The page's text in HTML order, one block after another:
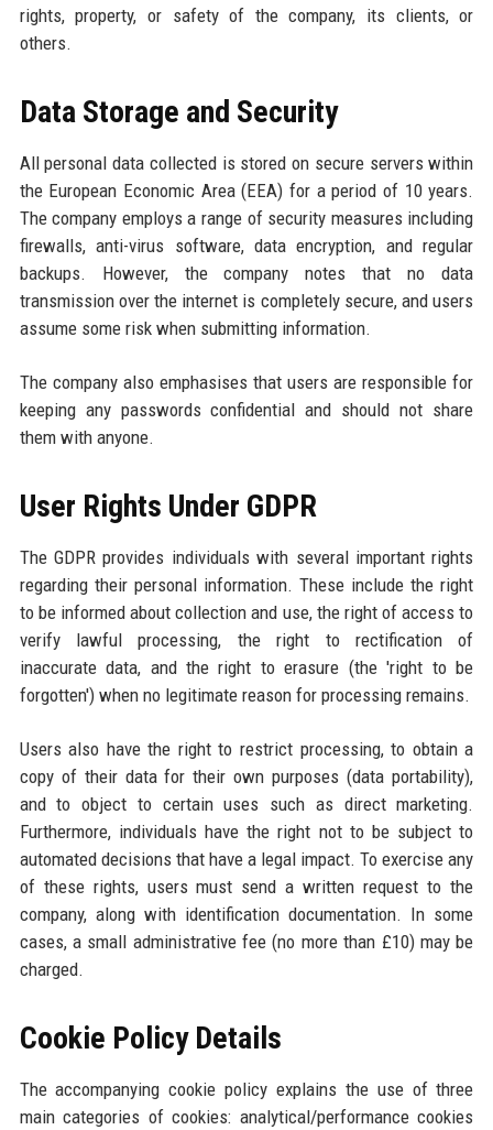
rights, property, or safety of the company, its clients, or
others.
Data Storage and Security
All personal data collected is stored on secure servers within
the European Economic Area (EEA) for a period of 10 years.
The company employs a range of security measures including
firewalls, anti-virus software, data encryption, and regular
backups. However, the company notes that no data
transmission over the internet is completely secure, and users
assume some risk when submitting information.
The company also emphasises that users are responsible for
keeping any passwords confidential and should not share
them with anyone.
User Rights Under GDPR
The GDPR provides individuals with several important rights
regarding their personal information. These include the right
to be informed about collection and use, the right of access to
verify lawful processing, the right to rectification of
inaccurate data, and the right to erasure (the 'right to be
forgotten') when no legitimate reason for processing remains.
Users also have the right to restrict processing, to obtain a
copy of their data for their own purposes (data portability),
and to object to certain uses such as direct marketing.
Furthermore, individuals have the right not to be subject to
automated decisions that have a legal impact. To exercise any
of these rights, users must send a written request to the
company, along with identification documentation. In some
cases, a small administrative fee (no more than £10) may be
charged.
Cookie Policy Details
The accompanying cookie policy explains the use of three
main categories of cookies: analytical/performance cookies